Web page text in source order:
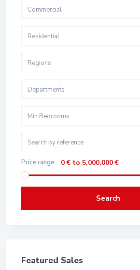
Commercial
Residential
Regions
Departments
Min Bedrooms
Price range: 0 € to 5,000,000 €
Search
Featured Sales